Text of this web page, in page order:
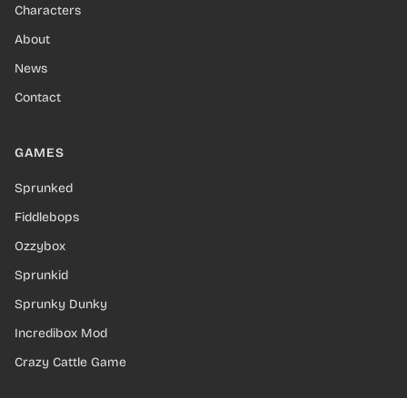
Characters
About
News
Contact
GAMES
Sprunked
Fiddlebops
Ozzybox
Sprunkid
Sprunky Dunky
Incredibox Mod
Crazy Cattle Game